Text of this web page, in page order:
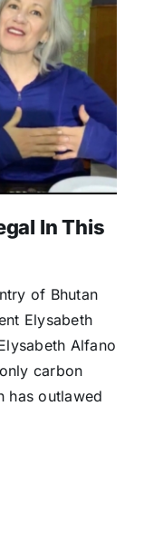
In This
of Bhutan
Elysabeth
Alfano
carbon
has outlawed